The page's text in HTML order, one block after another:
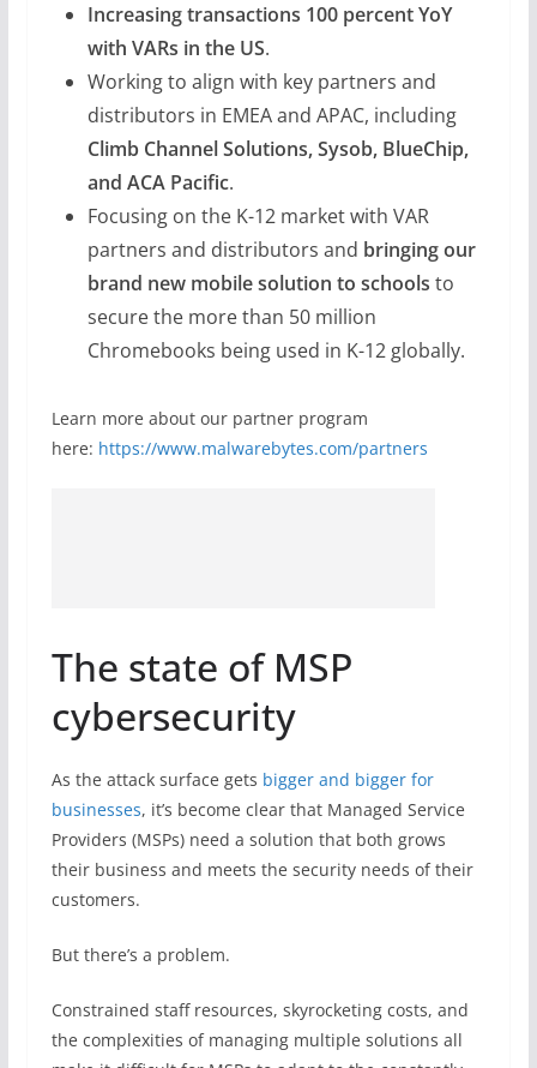
Increasing transactions 100 percent YoY
with VARs in the US.
Working to align with key partners and
distributors in EMEA and APAC, including
Climb Channel Solutions, Sysob, BlueChip,
and ACA Pacific.
Focusing on the K-12 market with VAR
partners and distributors and bringing our
brand new mobile solution to schools to
secure the more than 50 million
Chromebooks being used in K-12 globally.
Learn more about our partner program
here: https://www.malwarebytes.com/partners
The state of MSP
cybersecurity
As the attack surface gets bigger and bigger for
businesses, it’s become clear that Managed Service
Providers (MSPs) need a solution that both grows
their business and meets the security needs of their
customers.
But there’s a problem.
Constrained staff resources, skyrocketing costs, and
the complexities of managing multiple solutions all